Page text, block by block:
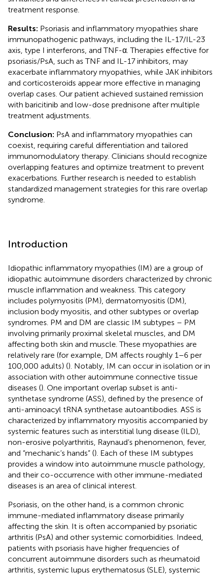
treatment response.
Results: Psoriasis and inflammatory myopathies share
immunopathogenic pathways, including the IL-17/IL-23
axis, type I interferons, and TNF-α. Therapies effective for
psoriasis/PsA, such as TNF and IL-17 inhibitors, may
exacerbate inflammatory myopathies, while JAK inhibitors
and corticosteroids appear more effective in managing
overlap cases. Our patient achieved sustained remission
with baricitinib and low-dose prednisone after multiple
treatment adjustments.
Conclusion: PsA and inflammatory myopathies can
coexist, requiring careful differentiation and tailored
immunomodulatory therapy. Clinicians should recognize
overlapping features and optimize treatment to prevent
exacerbations. Further research is needed to establish
standardized management strategies for this rare overlap
syndrome.
Introduction
Idiopathic inflammatory myopathies (IM) are a group of
idiopathic autoimmune disorders characterized by chronic
muscle inflammation and weakness. This category
includes polymyositis (PM), dermatomyositis (DM),
inclusion body myositis, and other subtypes or overlap
syndromes. PM and DM are classic IM subtypes – PM
involving primarily proximal skeletal muscles, and DM
affecting both skin and muscle. These myopathies are
relatively rare (for example, DM affects roughly 1–6 per
100,000 adults) (). Notably, IM can occur in isolation or in
association with other autoimmune connective tissue
diseases (). One important overlap subset is anti-
synthetase syndrome (ASS), defined by the presence of
anti-aminoacyl tRNA synthetase autoantibodies. ASS is
characterized by inflammatory myositis accompanied by
systemic features such as interstitial lung disease (ILD),
non-erosive polyarthritis, Raynaud’s phenomenon, fever,
and “mechanic’s hands” (). Each of these IM subtypes
provides a window into autoimmune muscle pathology,
and their co-occurrence with other immune-mediated
diseases is an area of clinical interest.
Psoriasis, on the other hand, is a common chronic
immune-mediated inflammatory disease primarily
affecting the skin. It is often accompanied by psoriatic
arthritis (PsA) and other systemic comorbidities. Indeed,
patients with psoriasis have higher frequencies of
concurrent autoimmune disorders such as rheumatoid
arthritis, systemic lupus erythematosus (SLE), systemic